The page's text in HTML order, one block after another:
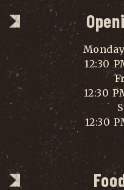
12:30
12:30
12:30